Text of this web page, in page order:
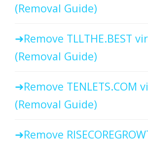
(Removal Guide)
Remove TLLTHE.BEST
(Removal Guide)
Remove TENLETS.COM
(Removal Guide)
Remove